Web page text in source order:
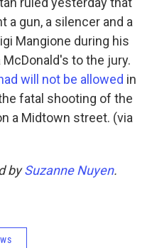
a gun, a silencer and a
Mangione during his
to the jury.
will not be allowed in
fatal shooting of the
a Midtown street. (via
bySuzanne Nuyen.